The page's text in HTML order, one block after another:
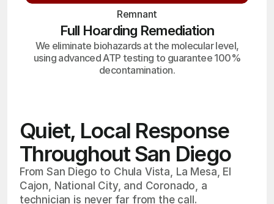
Remnant
Full Hoarding Remediation
We eliminate biohazards at the molecular level,
using advanced ATP testing to guarantee 100%
decontamination.
Quiet, Local Response
Throughout San Diego
From San Diego to Chula Vista, La Mesa, El
Cajon, National City, and Coronado, a
technician is never far from the call.